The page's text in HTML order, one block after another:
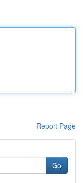
Report Page
Go